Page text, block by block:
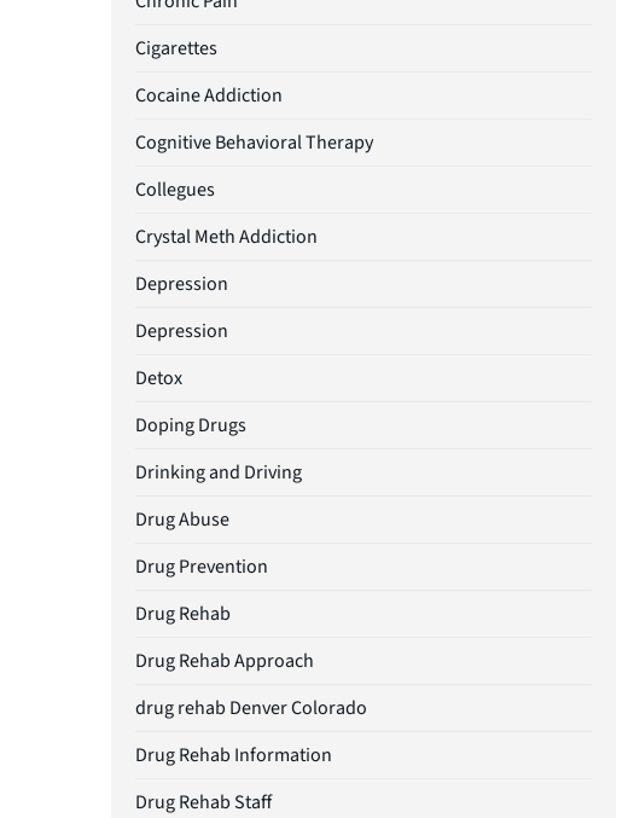
Cigarettes
Cocaine Addiction
Cognitive Behavioral Therapy
Collegues
Crystal Meth Addiction
Depression
Depression
Detox
Doping Drugs
Drinking and Driving
Drug Abuse
Drug Prevention
Drug Rehab
Drug Rehab Approach
drug rehab Denver Colorado
Drug Rehab Information
Drug Rehab Staff